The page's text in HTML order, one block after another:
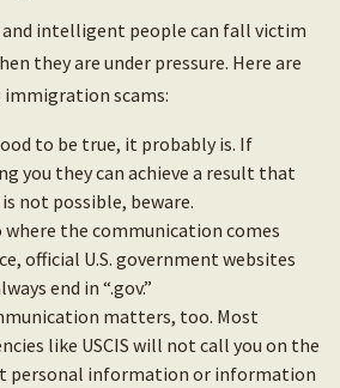
intelligent people can fall victim
they are under pressure. Here are
scams:
to be true, it probably is. If
you they can achieve a result that
not possible, beware.
the communication comes
official U.S. government websites
end in “.gov.”
matters, too. Most
like USCIS will not call you on the
personal information or information